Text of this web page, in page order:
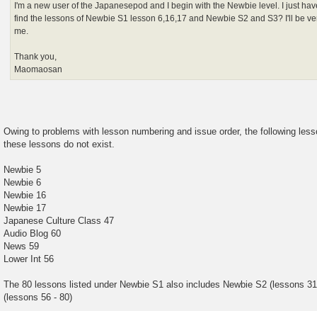
I'm a new user of the Japanesepod and I begin with the Newbie level. I just
find the lessons of Newbie S1 lesson 6,16,17 and Newbie S2 and S3? I'll be
me.
Thank you,
Maomaosan
Owing to problems with lesson numbering and issue order, the following
these lessons do not exist.
Newbie 5
Newbie 6
Newbie 16
Newbie 17
Japanese Culture Class 47
Audio Blog 60
News 59
Lower Int 56
The 80 lessons listed under Newbie S1 also includes Newbie S2 (lessons
(lessons 56 - 80)